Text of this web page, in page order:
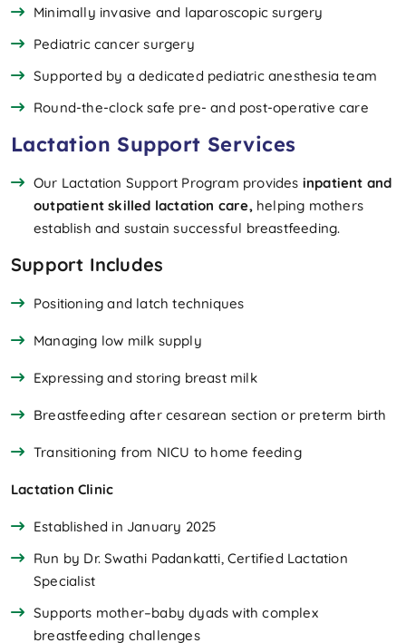
Minimally invasive and laparoscopic surgery
Pediatric cancer surgery
Supported by a dedicated pediatric anesthesia team
Round-the-clock safe pre- and post-operative care
Lactation Support Services
Our Lactation Support Program provides inpatient and
outpatient skilled lactation care, helping mothers
establish and sustain successful breastfeeding.
Support Includes
Positioning and latch techniques
Managing low milk supply
Expressing and storing breast milk
Breastfeeding after cesarean section or preterm birth
Transitioning from NICU to home feeding
Lactation Clinic
Established in January 2025
Run by Dr. Swathi Padankatti, Certified Lactation
Specialist
Supports mother–baby dyads with complex
breastfeeding challenges